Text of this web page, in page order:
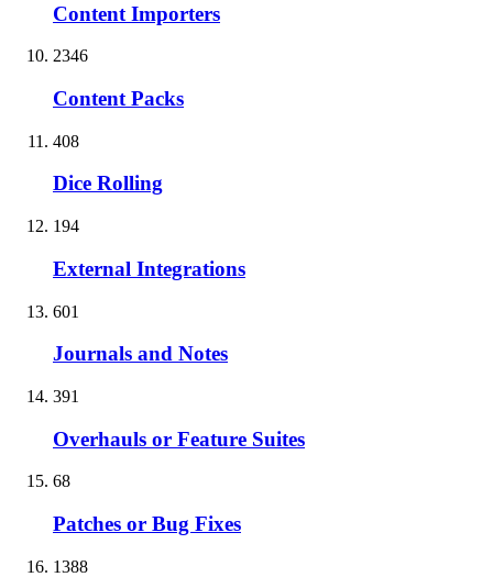
Content Importers
2346
Content Packs
408
Dice Rolling
194
External Integrations
601
Journals and Notes
391
Overhauls or Feature Suites
68
Patches or Bug Fixes
1388